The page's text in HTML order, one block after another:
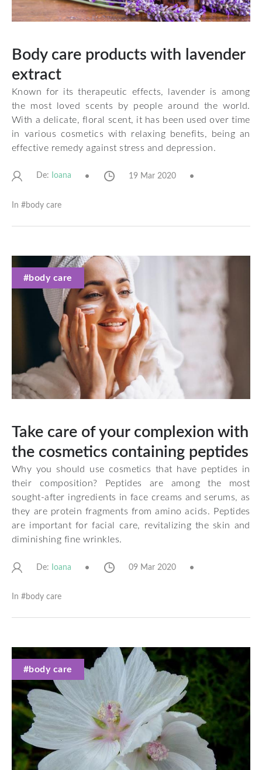
Body care products with lavender
extract
Known for its therapeutic effects, lavender is among
the most loved scents by people around the world.
With a delicate, floral scent, it has been used over time
in various cosmetics with relaxing benefits, being an
effective remedy against stress and depression.
De: Ioana 19 Mar 2020
In #body care
#body care
Take care of your complexion with
the cosmetics containing peptides
Why you should use cosmetics that have peptides in
their composition? Peptides are among the most
sought-after ingredients in face creams and serums, as
they are protein fragments from amino acids. Peptides
are important for facial care, revitalizing the skin and
diminishing fine wrinkles.
De: Ioana 09 Mar 2020
In #body care
#body care